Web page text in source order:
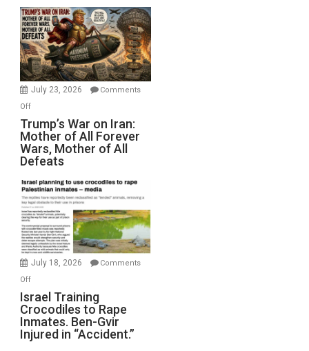
Closed
for
Renovations.
(FFWN
with
Wyatt
Peterson)
July 23, 2026
Comments
Offon
Trump’s
War
on
Iran:
Mother
of
All
Forever
Wars,
Mother
Defeats
Trump’s War on Iran:
Mother of All Forever
Wars, Mother of All
Defeats
July 18, 2026
Comments
Offon
Israel
Training
Crocodiles
to
Israel Training
Crocodiles to Rape
Inmates. Ben-Gvir
Injured in “Accident.”